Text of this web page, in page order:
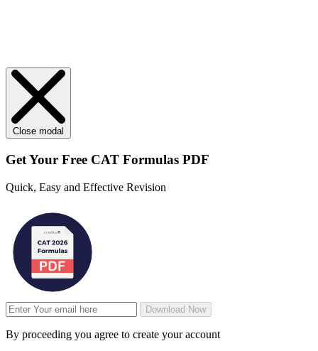
Close modal
Get Your Free CAT Formulas PDF
Quick, Easy and Effective Revision
Download Now
By proceeding you agree to create your account